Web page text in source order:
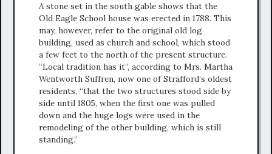
A stone set in the south gable shows that the
Old Eagle School house was erected in 1788. This
may, however, refer to the original old log
building, used as church and school, which stood
a few feet to the north of the present structure.
“Local tradition has it”, according to Mrs. Martha
Wentworth Suffren, now one of Strafford’s oldest
residents, “that the two structures stood side by
side until 1805, when the first one was pulled
down and the huge logs were used in the
remodeling of the other building, which is still
standing.”